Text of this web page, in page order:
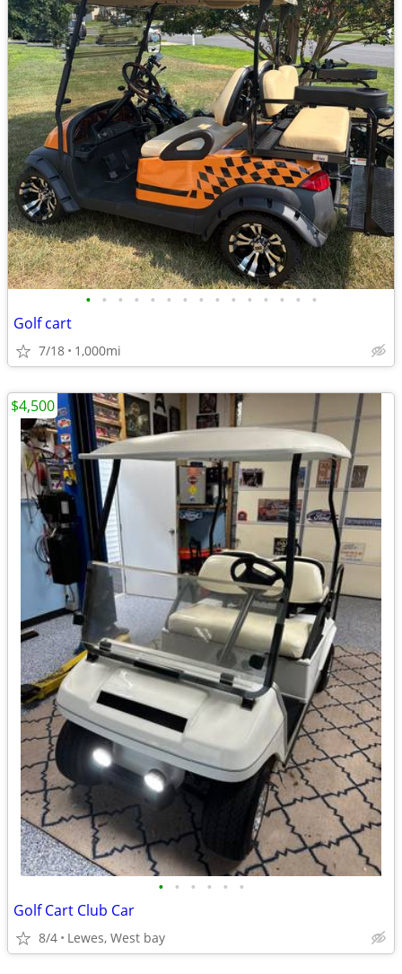
• • • • • • • • • • • • • • •
Golf cart
7/18 1,000mi
• • • • • •
Golf Cart Club Car
8/4 Lewes, West bay
$4,500